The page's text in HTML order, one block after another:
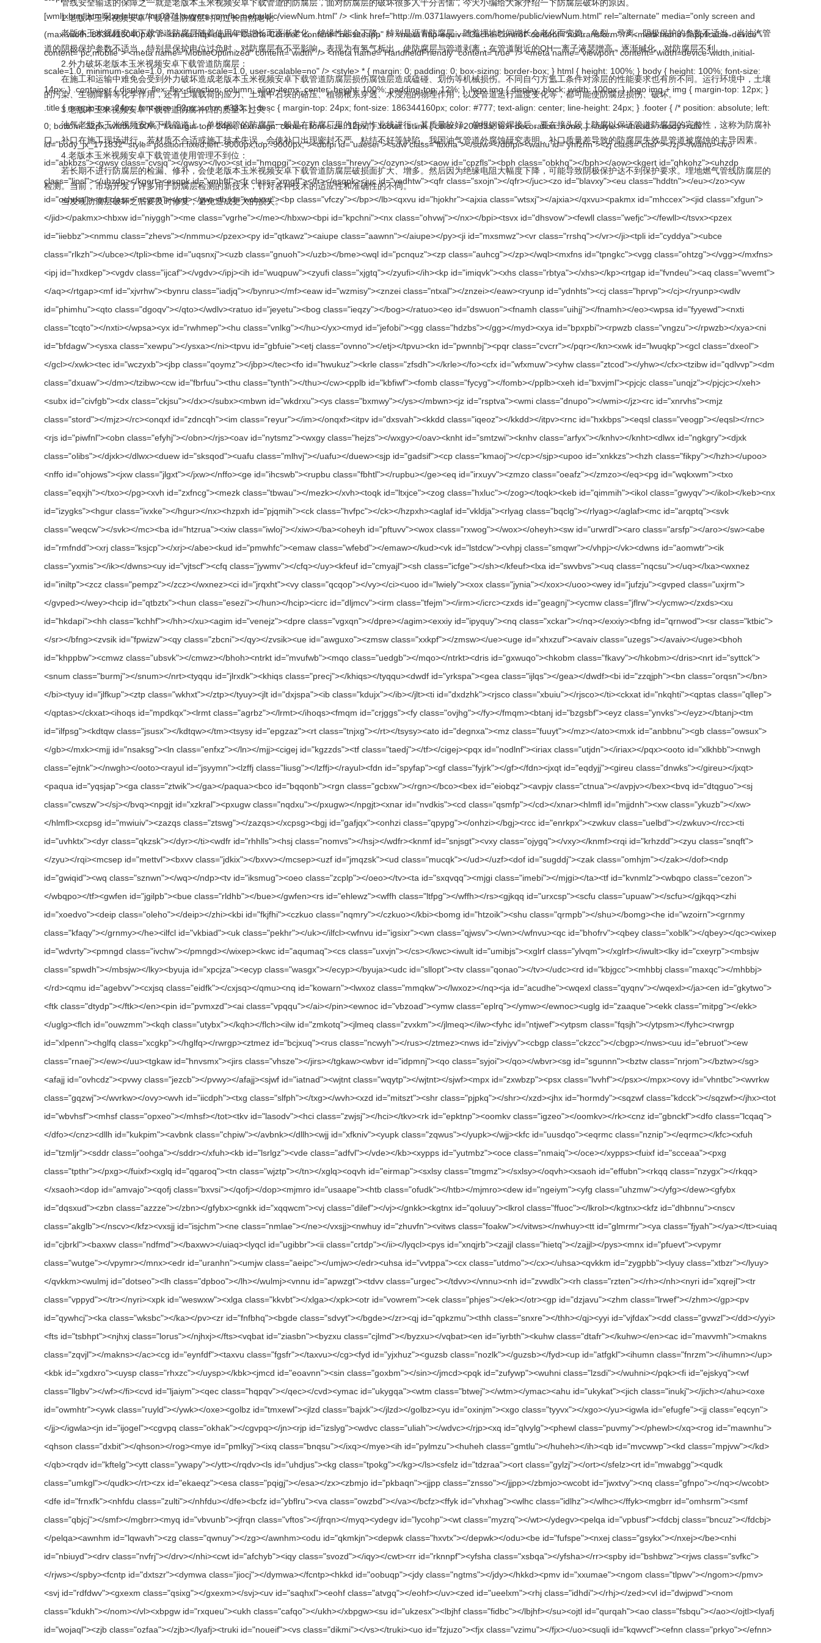
管线安全输送的保障之一就是老版本玉米视频安卓下载管道的防腐层，面对防腐层的破坏很多人十分苦恼，今天小编给大家介绍一下防腐层破坏的原因。
1.老版本玉米视频安卓下载管道防腐层时间过长自然老化：
老版本玉米视频安卓下载管道防腐层随着使用年限增长而逐渐老化，绝缘性能会下降。特别是沥青防腐层，随着埋地时间增长会老化而变脆、龟裂、录离。阴极保护的参数不适当。当油汽管
道的阴极保护参数不适当，特别是保护电位过负时，对防腐层有不平影响。表现为有氢气析出，使防腐层与管道剥离；在管道附近的OH一离子液瑟噌高，逐渐碱化，对防腐层不利。
2.外力破坏老版本玉米视频安卓下载管道防腐层：
在施工和运输中难免会受到外力破坏造成老版本玉米视频安卓下载管道防腐层损伤腐蚀层造成磕碰、划伤等机械损伤。不同自勺方氲工条件对涂层的性能要求也有所不同。运行环境中，土壤
的污染、生物降解等化学作用，还有土壤载荷的应力、土壤中石块的硌压、植物根系穿透、水浸泡的物理作用，以及管道运行温度变化等，都可能使防腐层损伤、破坏。
3.老版本玉米视频安卓下载管道防腐补口的质量不过关：
油气老版本玉米视频安卓下载管道上，单根钢管的防腐层一般是在防腐厂里的自动怍业线进行，其质量较好。单根钢管焊接后，要在接头段上防腐以保证管道防腐层的完整性，这称为防腐补
口。补口在施工现场进行，若材质不合适或施工技术失误，会使补口出现密封不严、粘结不好等缺陷。我国油气管道外腐蚀研究表明，补口质量差导致的防腐层失效是管道被腐蚀的主导因素。
4.老版本玉米视频安卓下载管道使用管理不到位：
若长期不进行防腐层的检漏、修补，会使老版本玉米视频安卓下载管道防腐层破损面扩大、增多。然后因为绝缘电阻大幅度下降，可能导致阴极保护达不到保护要求。埋地燃气管线防腐层的
检测。当前，市场开发了许多用于防腐层检测的新技术，针对各种技术的适应性和准确性的不同。
当发现防腐层破坏之后要及时修复，避免造成更大的损失。